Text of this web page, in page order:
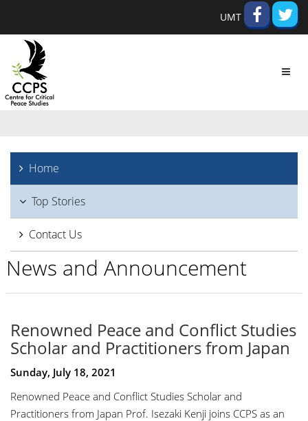
UMT
Home
Top Stories
Contact Us
News and Announcement
Renowned Peace and Conflict Studies
Scholar and Practitioners from Japan
Sunday, July 18, 2021
Renowned Peace and Conflict Studies Scholar and
Practitioners from Japan Prof. Isezaki Kenji joins CCPS as an